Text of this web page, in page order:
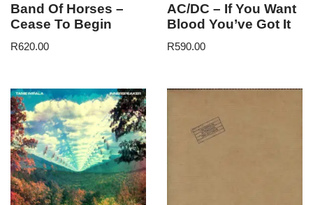
Band Of Horses –
Cease To Begin
R620.00
AC/DC – If You Want
Blood You’ve Got It
R590.00